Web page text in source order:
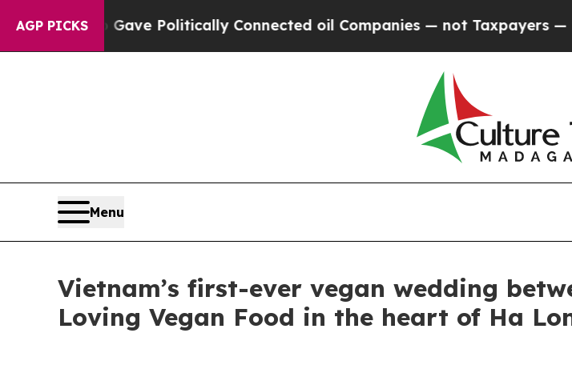
AGP PICKSConnected oil Companies — not Taxpayers — the Chance to Cash in
Menu
Vietnam’s first-ever vegan wedding
Loving Vegan Food in the heart of Ha